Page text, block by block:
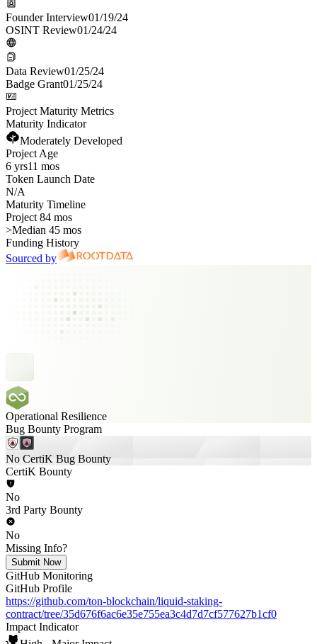
Founder Interview01/19/24
OSINT Review01/24/24
Data Review01/25/24
Badge Grant01/25/24
Project Maturity Metrics
Maturity Indicator
Moderately Developed
Project Age
6 yrs11 mos
Token Launch Date
N/A
Maturity Timeline
Project 84 mos
>Median 45 mos
Funding History
Sourced by
Operational Resilience
Bug Bounty Program
No CertiK Bug Bounty
CertiK Bounty
No
3rd Party Bounty
No
Missing Info?
Submit Now
GitHub Monitoring
GitHub Profile
https://github.com/ton-blockchain/liquid-staking-
contract/tree/35d676f6ac6e35e755ea3c4d7d7cf577627b1cf0
Impact Indicator